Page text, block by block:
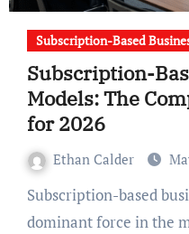
Subscription-Based
Subscription-
Models: The
for 2026
Ethan Calder
Subscription-based business models have become a
dominant force in the